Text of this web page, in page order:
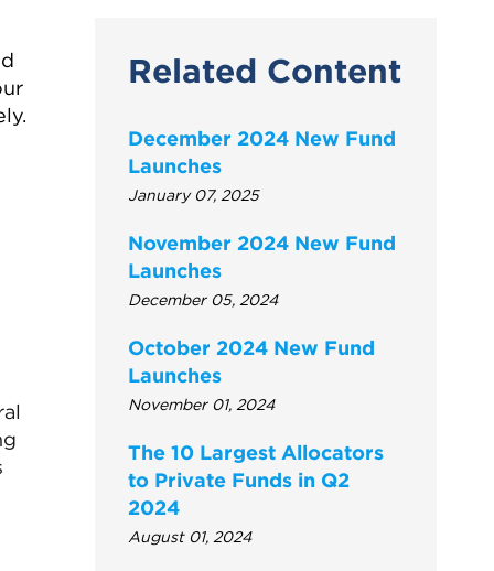
Related Content
December 2024 New Fund
Launches
January 07, 2025
November 2024 New Fund
Launches
December 05, 2024
October 2024 New Fund
Launches
November 01, 2024
The 10 Largest Allocators
to Private Funds in Q2
2024
August 01, 2024